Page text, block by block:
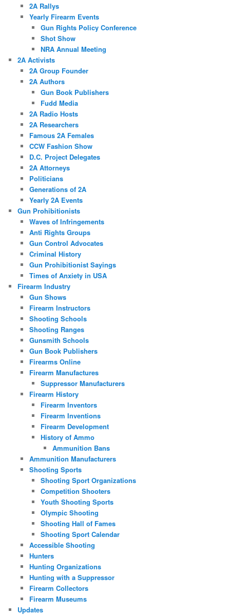
2A Rallys
Yearly Firearm Events
Gun Rights Policy Conference
Shot Show
NRA Annual Meeting
2A Activists
2A Group Founder
2A Authors
Gun Book Publishers
Fudd Media
2A Radio Hosts
2A Researchers
Famous 2A Females
CCW Fashion Show
D.C. Project Delegates
2A Attorneys
Politicians
Generations of 2A
Yearly 2A Events
Gun Prohibitionists
Waves of Infringements
Anti Rights Groups
Gun Control Advocates
Criminal History
Gun Prohibitionist Sayings
Times of Anxiety in USA
Firearm Industry
Gun Shows
Firearm Instructors
Shooting Schools
Shooting Ranges
Gunsmith Schools
Gun Book Publishers
Firearms Online
Firearm Manufactures
Suppressor Manufacturers
Firearm History
Firearm Inventors
Firearm Inventions
Firearm Development
History of Ammo
Ammunition Bans
Ammunition Manufacturers
Shooting Sports
Shooting Sport Organizations
Competition Shooters
Youth Shooting Sports
Olympic Shooting
Shooting Hall of Fames
Shooting Sport Calendar
Accessible Shooting
Hunters
Hunting Organizations
Hunting with a Suppressor
Firearm Collectors
Firearm Museums
Updates